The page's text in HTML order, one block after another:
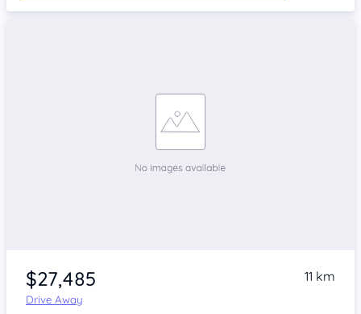
$27,485
Drive Away
11 km